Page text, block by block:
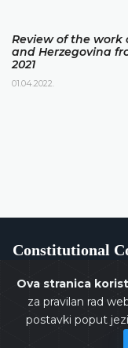
Ova stranica
za pravilan rad
postavki poput
Review of the work
and Herzegovina
2021
01.04.2022.
Constitutional
Copyrights @